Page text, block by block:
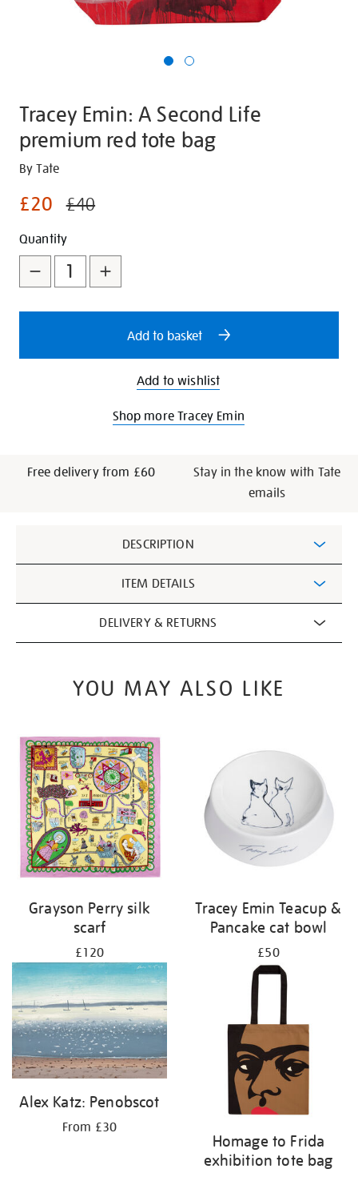
Tracey Emin: A Second Life
premium red tote bag
Details
https://shop.tate.org.uk/tracey-
a-
life-
premium-
red-
By Tate
£20 £40
Promotions
Add
to
cart
options
Product
Actions
Quantity
Add to basket
Add to wishlist
Shop more Tracey Emin
Free delivery from £60
Stay in the know with Tate
emails
Information
DESCRIPTION
ITEM DETAILS
DELIVERY & RETURNS
YOU MAY ALSO LIKE
Grayson Perry silk
scarf
£120
Tracey Emin Teacup &
Pancake cat bowl
£50
Alex Katz: Penobscot
From £30
Homage to Frida
exhibition tote bag